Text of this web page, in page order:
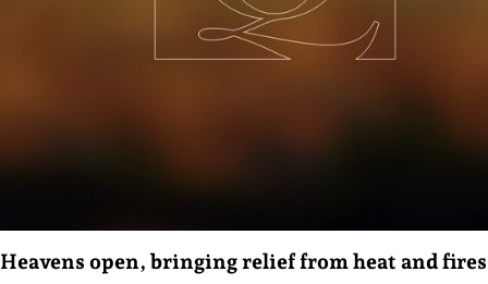
Heavens open, bringing relief from heat and fires